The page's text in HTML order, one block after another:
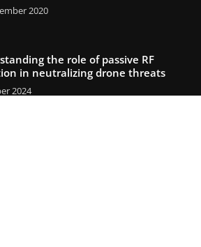
2020
the role of passive RF
in neutralizing drone threats
2024